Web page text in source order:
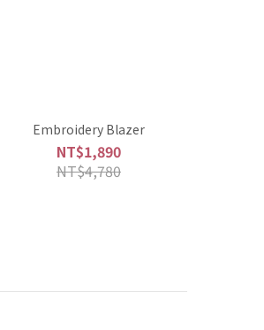
Embroidery Blazer
NT$1,890
NT$4,780